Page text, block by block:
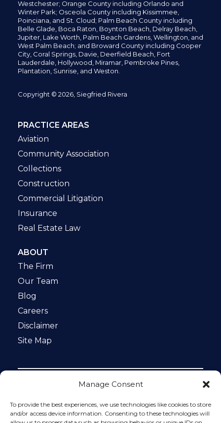
Manage Consent
To provide the best experiences, we use technologies like cookies to store
and/or access device information. Consenting to these technologies will
Westchester; Orange County including Orlando and
Winter Park; Osceola County including Kissimmee,
Poinciana, and St. Cloud; Palm Beach County including
Belle Glade, Boca Raton, Boynton Beach, Delray Beach,
Jupiter, Lake Worth, Palm Beach Gardens, Wellington, and
West Palm Beach; and Broward County including Cooper
City, Coral Springs, Davie, Deerfield Beach, Fort
Lauderdale, Hollywood, Miramar, Pembroke Pines,
Plantation, Sunrise, and Weston.
Copyright © 2026, Siegfried Rivera
PRACTICE AREAS
Aviation
Community Association
Collections
Construction
Commercial Litigation
Insurance
Real Estate Law
ABOUT
The Firm
Our Team
Blog
Careers
Disclaimer
Site Map
protected by reCAPTCHA and the Google
Privacy Policy
and
Terms of Service apply.